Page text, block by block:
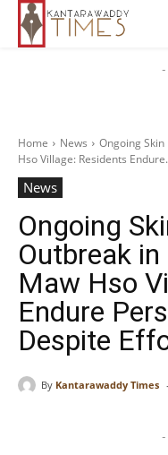
-
Home News
Ongoing
Hso Village: Residents
News
Ongoing
Outbreak
Maw Hso
Endure
Despite
By Kantarawaddy Times
-